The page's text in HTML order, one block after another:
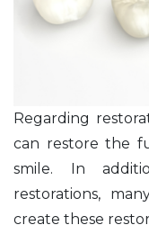
Regarding
can restore the
smile. In
restorations,
create these